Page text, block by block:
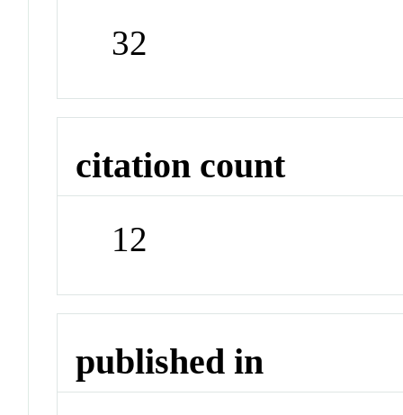
32
citation count
12
published in